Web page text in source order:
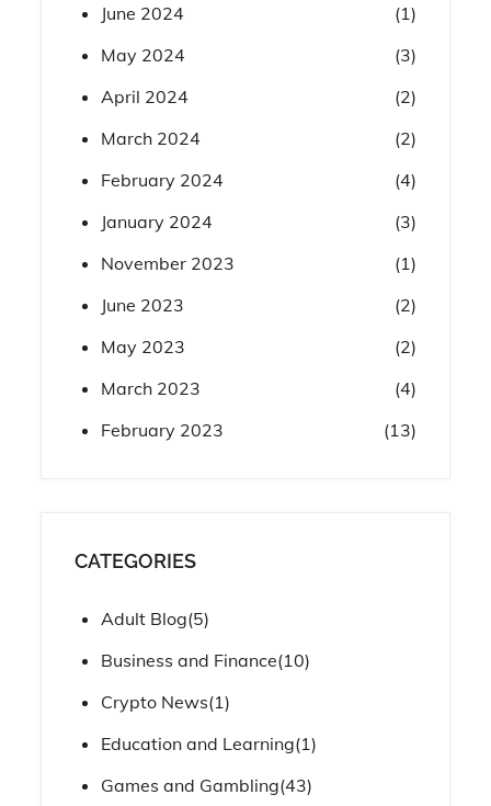
June 2024
(1)
May 2024
(3)
April 2024
(2)
March 2024
(2)
February 2024
(4)
January 2024
(3)
November 2023
(1)
June 2023
(2)
May 2023
(2)
March 2023
(4)
February 2023
(13)
CATEGORIES
Adult Blog(5)
Business and Finance(10)
Crypto News(1)
Education and Learning(1)
Games and Gambling(43)